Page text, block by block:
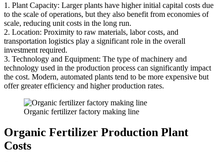
1. Plant Capacity: Larger plants have higher initial capital costs due
to the scale of operations, but they also benefit from economies of
scale, reducing unit costs in the long run.
2. Location: Proximity to raw materials, labor costs, and
transportation logistics play a significant role in the overall
investment required.
3. Technology and Equipment: The type of machinery and
technology used in the production process can significantly impact
the cost. Modern, automated plants tend to be more expensive but
offer greater efficiency and higher production rates.
Organic fertilizer factory making line
Organic Fertilizer Production Plant
Costs